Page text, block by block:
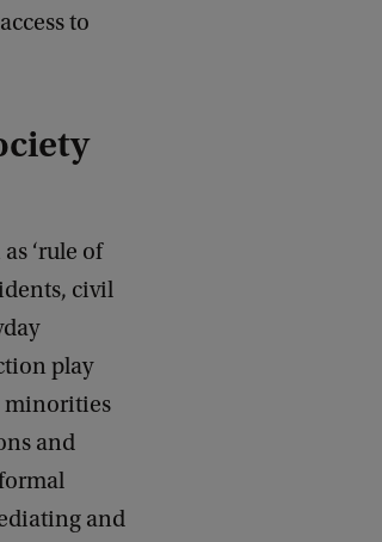
to
‘rule of
civil
play
minorities
and
and